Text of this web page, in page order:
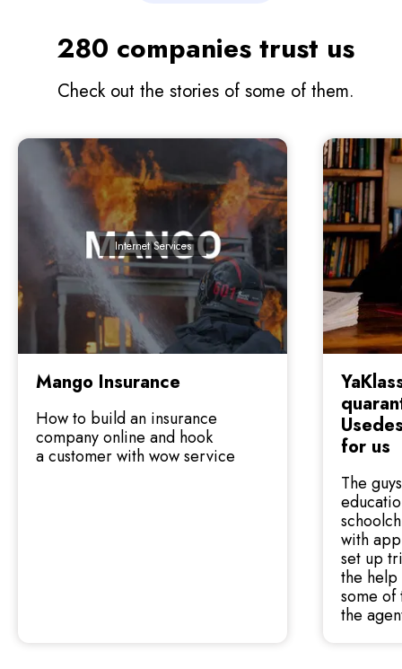
280 companies trust us
Check out the stories of some of them.
Internet Services
Mango Insurance
How to build an insurance
company online and hook
a customer with wow service
for us
The
with
set up
the
some of
the